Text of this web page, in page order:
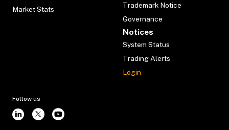
Market Stats
Trademark Notice
Governance
Notices
System Status
Trading Alerts
Login
Follow us